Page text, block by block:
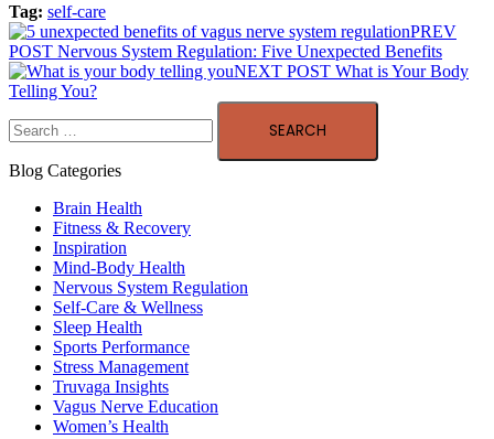
Tag: self-care
PREV
POST Nervous System Regulation: Five Unexpected Benefits
NEXT POST What is Your Body
Telling You?
Blog Categories
Brain Health
Fitness & Recovery
Inspiration
Mind-Body Health
Nervous System Regulation
Self-Care & Wellness
Sleep Health
Sports Performance
Stress Management
Truvaga Insights
Vagus Nerve Education
Women’s Health